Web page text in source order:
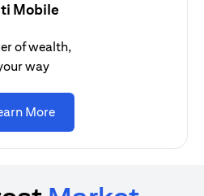
Mobile
of wealth,
way
More(opens in a new tab)